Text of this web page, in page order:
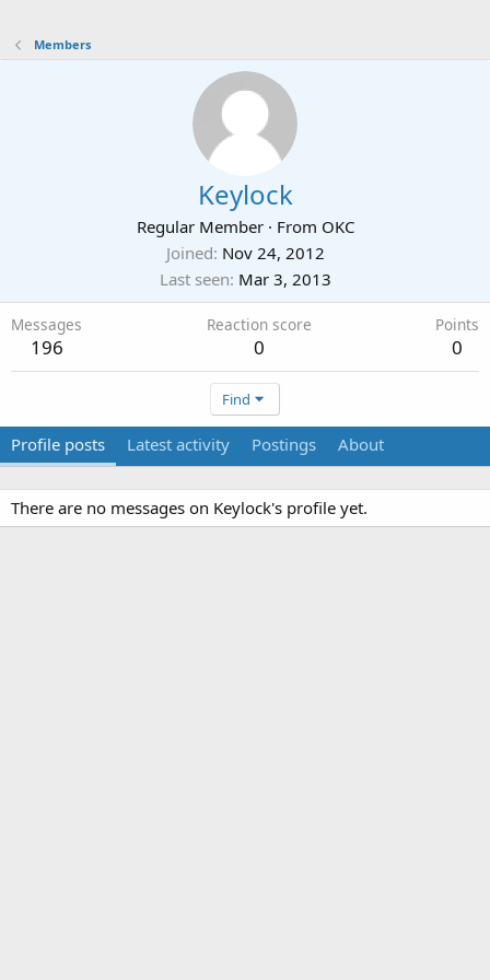
Members
Keylock
Regular Member · From OKC
Joined Nov 24, 2012
Last seen Mar 3, 2013
Messages
196
Reaction score
0
Points
0
Find
Profile posts Latest activity Postings About
There are no messages on Keylock's profile yet.